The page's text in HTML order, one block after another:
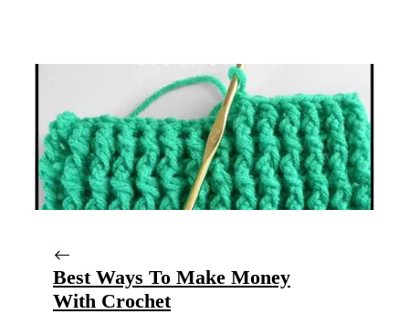
Best Ways To Make Money
With Crochet